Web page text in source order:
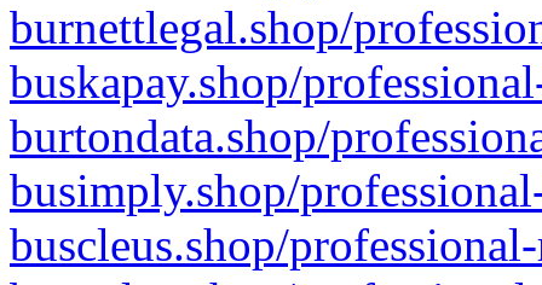
burnettlegal.shop/
buskapay.shop/
burtondata.shop/
busimply.shop/
buscleus.shop/